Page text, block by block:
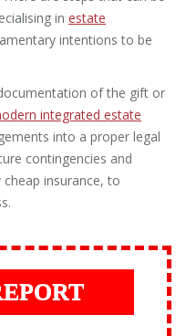
in estate
intentions to be
of the gift or
integrated estate
into a proper legal
contingencies and
insurance, to